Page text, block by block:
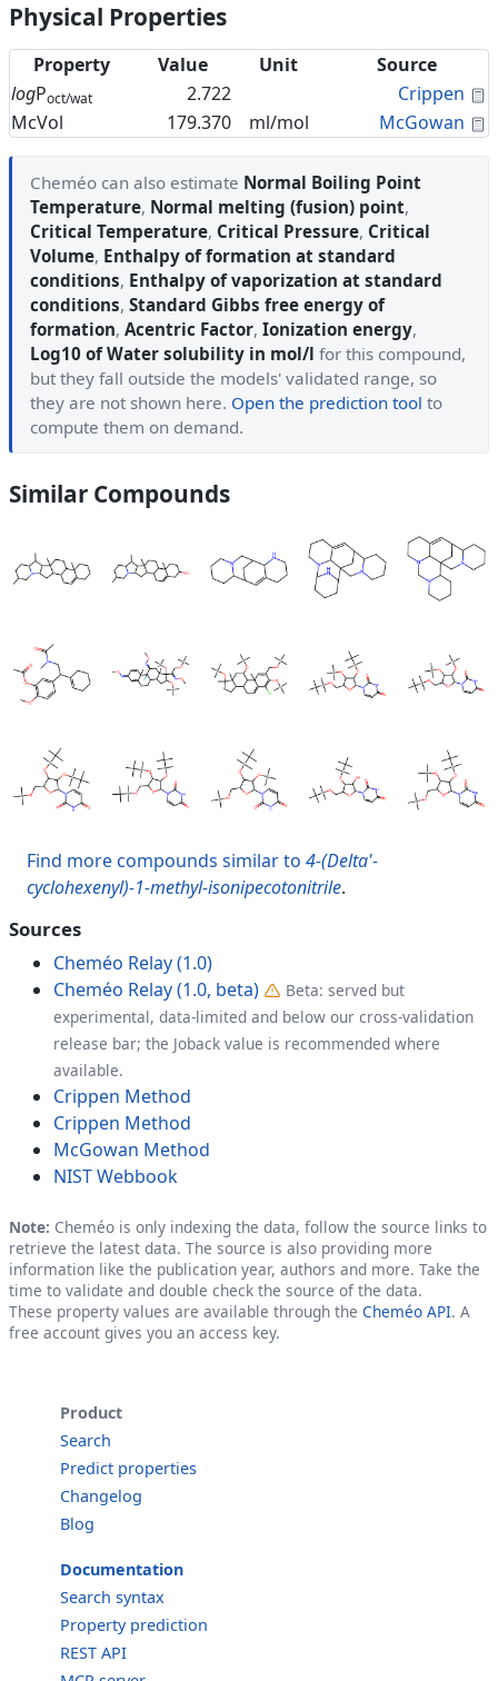
Physical Properties
Property Value Unit
Source
logPoct/wat 2.722 Crippen
McVol
179.370 ml/mol McGowan
Cheméo can also estimate Normal Boiling Point
Temperature, Normal melting (fusion) point,
Critical Temperature, Critical Pressure, Critical
Volume, Enthalpy of formation at standard
conditions, Enthalpy of vaporization at standard
conditions, Standard Gibbs free energy of
formation, Acentric Factor, Ionization energy,
Log10 of Water solubility in mol/l for this compound,
but they fall outside the models' validated range, so
they are not shown here. Open the prediction tool to
compute them on demand.
Similar Compounds
Find more compounds similar to 4-(Delta'-
cyclohexenyl)-1-methyl-isonipecotonitrile.
Sources
Cheméo Relay (1.0)
Cheméo Relay (1.0, beta)
Beta: served but
experimental, data-limited and below our cross-validation
release bar; the Joback value is recommended where
available.
Crippen Method
Crippen Method
McGowan Method
NIST Webbook
Note: Cheméo is only indexing the data, follow the source links to
retrieve the latest data. The source is also providing more
information like the publication year, authors and more. Take the
time to validate and double check the source of the data.
These property values are available through the Cheméo API. A
free account gives you an access key.
Product
Search
Predict properties
Changelog
Blog
Documentation
Search syntax
Property prediction
REST API